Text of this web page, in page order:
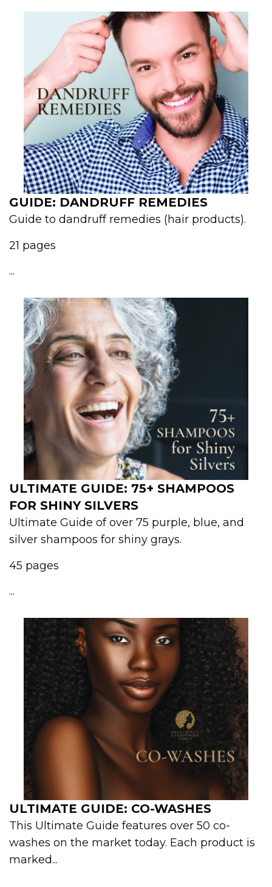
GUIDE: DANDRUFF REMEDIES
Guide to dandruff remedies (hair products).
21 pages
...
ULTIMATE GUIDE: 75+ SHAMPOOS
FOR SHINY SILVERS
Ultimate Guide of over 75 purple, blue, and
silver shampoos for shiny grays.
45 pages
...
ULTIMATE GUIDE: CO-WASHES
This Ultimate Guide features over 50 co-
washes on the market today. Each product is
marked...